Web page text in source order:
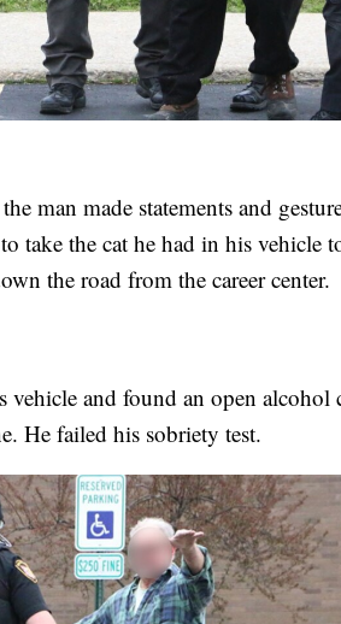
man made statements and
take the cat he had in his vehicle
the road from the career center.
vehicle and found an open
He failed his sobriety test.